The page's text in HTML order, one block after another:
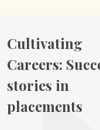
Cultivating
Careers:
stories in
placements